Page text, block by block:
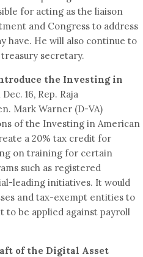
for acting as the liaison
and Congress to address
have. He will also continue to
secretary.
the Investing in
Dec. 16, Rep. Raja
Mark Warner (D-VA)
of the Investing in American
a 20% tax credit for
on training for certain
such as registered
leading initiatives. It would
and tax-exempt entities to
to be applied against payroll
of the Digital Asset